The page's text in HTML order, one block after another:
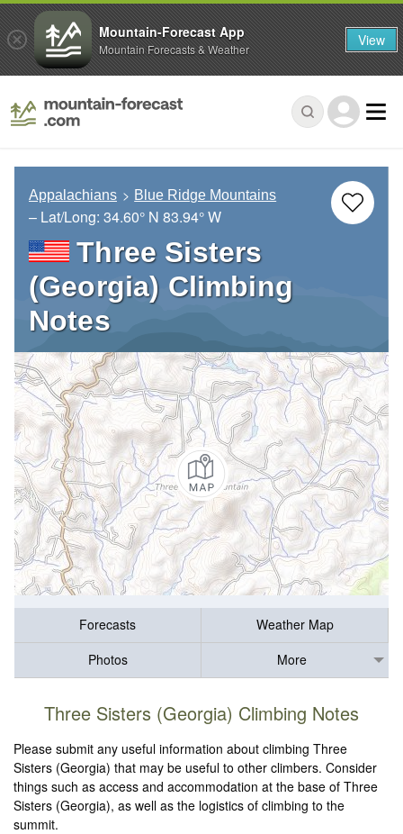
Appalachians Blue Ridge Mountains
– Lat/Long: 34.60° N 83.94° W
Three Sisters
(Georgia) Climbing
Notes
Forecasts
Weather Map
Photos
More
Three Sisters (Georgia) Climbing Notes
Please submit any useful information about climbing Three
Sisters (Georgia) that may be useful to other climbers. Consider
things such as access and accommodation at the base of Three
Sisters (Georgia), as well as the logistics of climbing to the
summit.
Mountain-Forecast App
Mountain Forecasts & Weather View